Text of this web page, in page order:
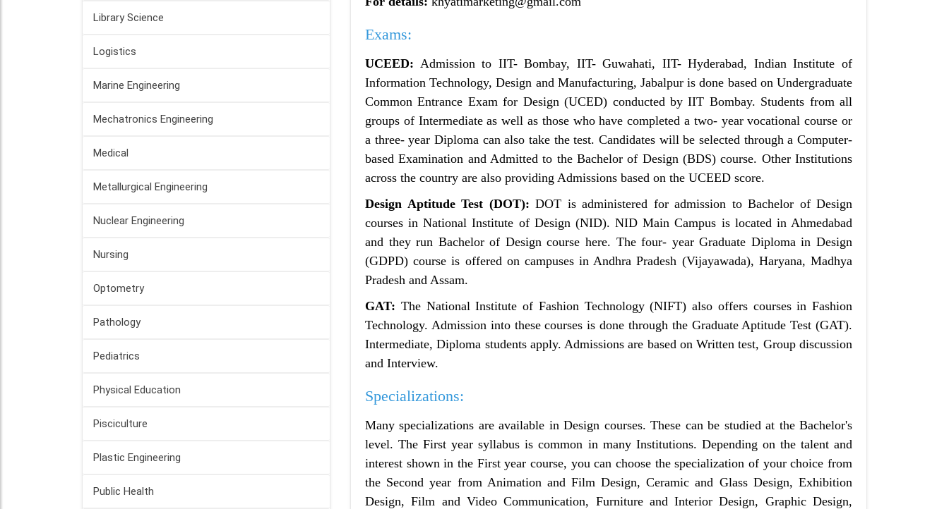
Library Science
Logistics
Marine Engineering
Mechatronics Engineering
Medical
Metallurgical Engineering
Nuclear Engineering
Nursing
Optometry
Pathology
Pediatrics
Physical Education
Pisciculture
Plastic Engineering
Public Health
Exams:
UCEED: Admission to IIT- Bombay, IIT- Guwahati, IIT- Hyderabad, Indian Institute of
Information Technology, Design and Manufacturing, Jabalpur is done based on Undergraduate
Common Entrance Exam for Design (UCED) conducted by IIT Bombay. Students from all
groups of Intermediate as well as those who have completed a two- year vocational course or
a three- year Diploma can also take the test. Candidates will be selected through a Computer-
based Examination and Admitted to the Bachelor of Design (BDS) course. Other Institutions
across the country are also providing Admissions based on the UCEED score.
Design Aptitude Test (DOT): DOT is administered for admission to Bachelor of Design
courses in National Institute of Design (NID). NID Main Campus is located in Ahmedabad
and they run Bachelor of Design course here. The four- year Graduate Diploma in Design
(GDPD) course is offered on campuses in Andhra Pradesh (Vijayawada), Haryana, Madhya
Pradesh and Assam.
GAT: The National Institute of Fashion Technology (NIFT) also offers courses in Fashion
Technology. Admission into these courses is done through the Graduate Aptitude Test (GAT).
Intermediate, Diploma students apply. Admissions are based on Written test, Group discussion
and Interview.
Specializations:
Many specializations are available in Design courses. These can be studied at the Bachelor's
level. The First year syllabus is common in many Institutions. Depending on the talent and
interest shown in the First year course, you can choose the specialization of your choice from
the Second year from Animation and Film Design, Ceramic and Glass Design, Exhibition
Design, Film and Video Communication, Furniture and Interior Design, Graphic Design,